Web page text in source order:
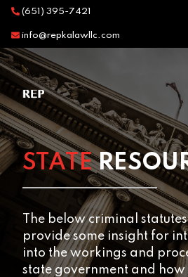
(651) 395-7421
info@repkalawllc.com
STATE
The below criminal
provide some insight for
into the workings and
state government and